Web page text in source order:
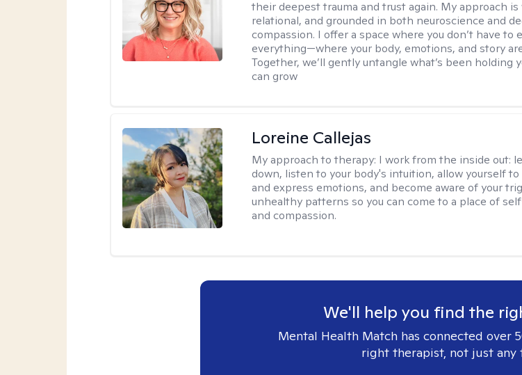
their deepest trauma and trust again. My approach is
relational, and grounded in both neuroscience and
compassion. I offer a space where you don’t have to
everything—where your body, emotions, and story
Together, we’ll gently untangle what’s been holding
can grow
Loreine Callejas
My approach to therapy: I work from the inside out:
down, listen to your body's intuition, allow yourself
and express emotions, and become aware of your
unhealthy patterns so you can come to a place of
and compassion.
We'll help you find the
Mental Health Match has connected over
right therapist, not just any